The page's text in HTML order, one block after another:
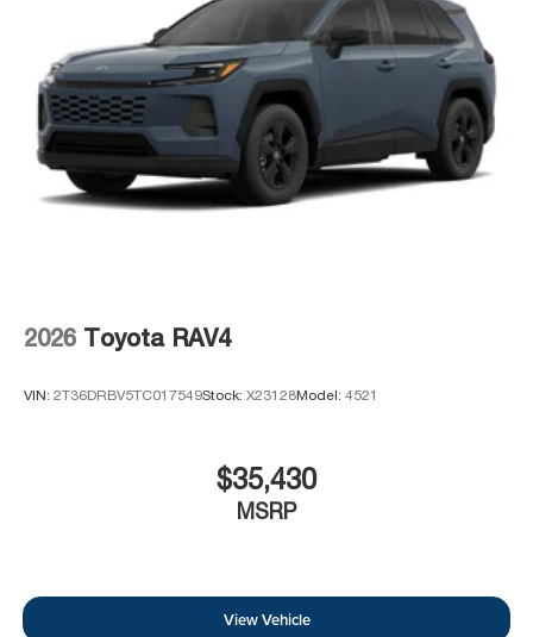
2026 Toyota RAV4
VIN: 2T36DRBV5TC017549Stock: X23128Model: 4521
$35,430
MSRP
View Vehicle